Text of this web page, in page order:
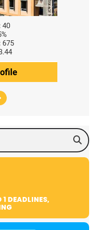
CLASS SIZE:
MEDIAN GMAT:
MEDIAN GPA:
View Full Profile
DEADLINES,